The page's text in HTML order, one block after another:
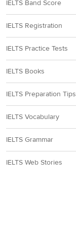
IELTS Band Score
IELTS Registration
IELTS Practice Tests
IELTS Books
IELTS Preparation Tips
IELTS Vocabulary
IELTS Grammar
IELTS Web Stories